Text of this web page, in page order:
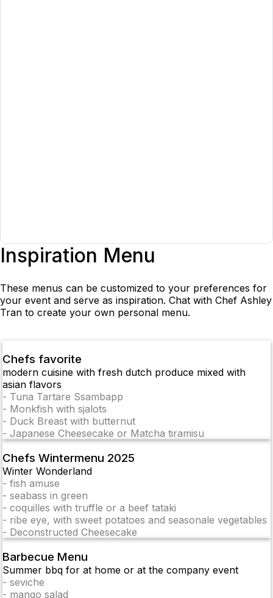
Inspiration Menu
These menus can be customized to your preferences for
your event and serve as inspiration. Chat with Chef Ashley
Tran to create your own personal menu.
Chefs favorite
modern cuisine with fresh dutch produce mixed with
asian flavors
- Tuna Tartare Ssambapp
- Monkfish with sjalots
- Duck Breast with butternut
- Japanese Cheesecake or Matcha tiramisu
Chefs Wintermenu 2025
Winter Wonderland
- fish amuse
- seabass in green
- coquilles with truffle or a beef tataki
- ribe eye, with sweet potatoes and seasonale vegetables
- Deconstructed Cheesecake
Barbecue Menu
Summer bbq for at home or at the company event
- seviche
- mango salad